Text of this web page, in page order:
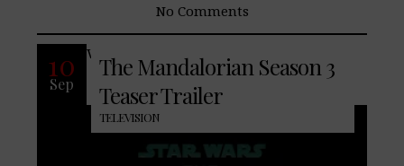
No Comments
10
Sep
The Mandalorian Season 3
Teaser Trailer
TELEVISION
With the only enjoyable scenes